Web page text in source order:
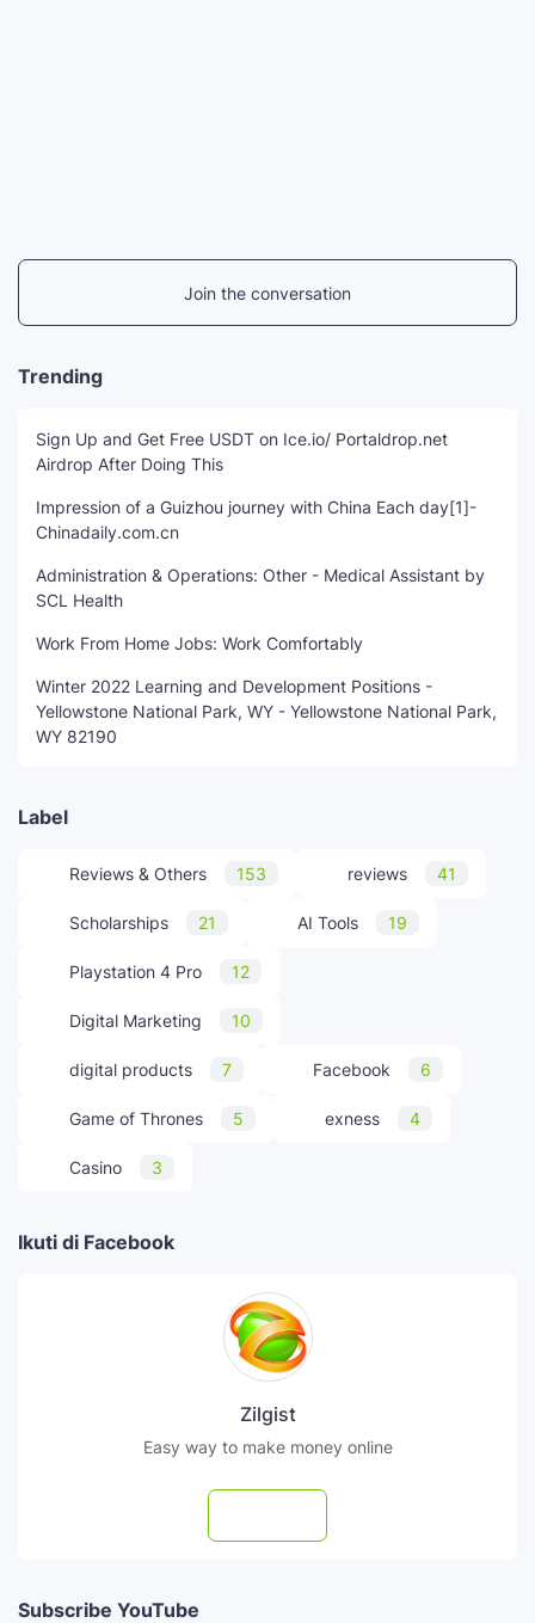
Join the conversation
Trending
Sign Up and Get Free USDT on Ice.io/ Portaldrop.net
Airdrop After Doing This
Impression of a Guizhou journey with China Each day[1]-
Chinadaily.com.cn
Administration & Operations: Other - Medical Assistant by
SCL Health
Work From Home Jobs: Work Comfortably
Winter 2022 Learning and Development Positions -
Yellowstone National Park, WY - Yellowstone National Park,
WY 82190
Label
Reviews & Others 153 reviews 41
Scholarships 21 AI Tools 19
Playstation 4 Pro 12
Digital Marketing 10
digital products 7 Facebook 6
Game of Thrones 5 exness 4
Casino 3
Ikuti di Facebook
Zilgist
Easy way to make money online
Subscribe YouTube